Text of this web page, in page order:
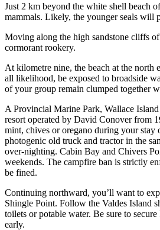
Just 2 km beyond the white shell beach
mammals. Likely, the younger seals will
Moving along the high sandstone cliffs
cormorant rookery.
At kilometre nine, the beach at the north
all likelihood, be exposed to broadside
of your group remain clumped together
A Provincial Marine Park, Wallace
resort operated by David Conover from
mint, chives or oregano during your stay
photogenic old truck and tractor in the
over-nighting. Cabin Bay and Chivers
weekends. The campfire ban is strictly
be fined.
Continuing northward, you’ll want to
Shingle Point. Follow the Valdes Island
toilets or potable water. Be sure to
early.